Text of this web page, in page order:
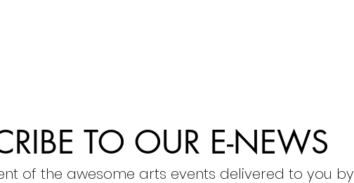
TO OUR E-NEWS
of the awesome arts events delivered to you by